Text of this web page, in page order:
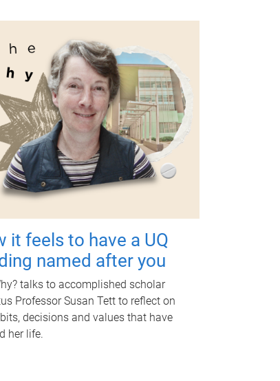
it feels to have a UQ
named after you
talks to accomplished scholar
Professor Susan Tett to reflect on
decisions and values that have
her life.